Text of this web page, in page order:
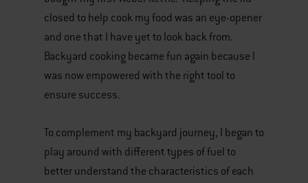
closed to help cook my food was an eye-opener
and one that I have yet to look back from.
Backyard cooking became fun again because I
was now empowered with the right tool to
ensure success.
To complement my backyard journey, I began to
play around with different types of fuel to
better understand the characteristics of each